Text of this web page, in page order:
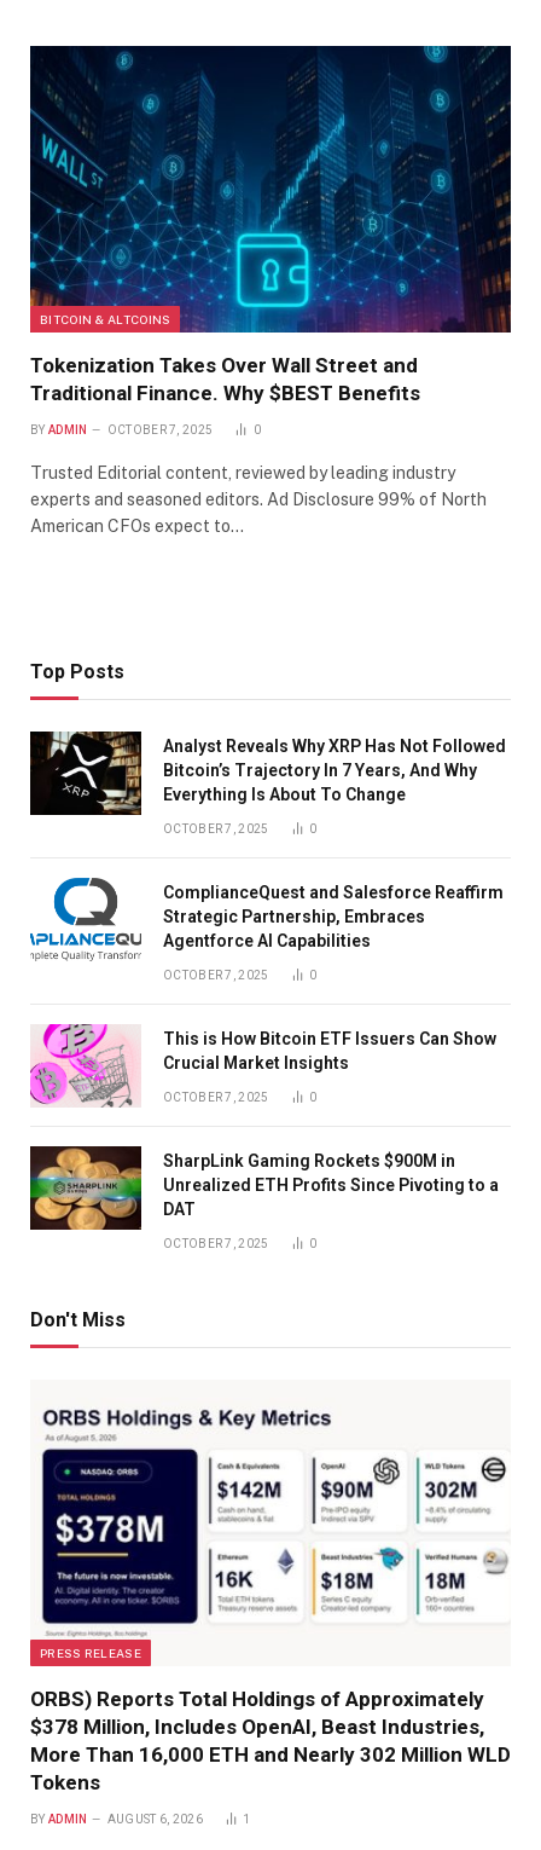
BITCOIN & ALTCOINS
Tokenization Takes Over Wall Street and
Traditional Finance. Why $BEST Benefits
BY ADMIN OCTOBER 7, 2025 0
Trusted Editorial content, reviewed by leading industry
experts and seasoned editors. Ad Disclosure 99% of North
American CFOs expect to…
Top Posts
Analyst Reveals Why XRP Has Not Followed
Bitcoin’s Trajectory In 7 Years, And Why
Everything Is About To Change
OCTOBER 7, 2025 0
ComplianceQuest and Salesforce Reaffirm
Strategic Partnership, Embraces
Agentforce AI Capabilities
OCTOBER 7, 2025 0
This is How Bitcoin ETF Issuers Can Show
Crucial Market Insights
OCTOBER 7, 2025 0
SharpLink Gaming Rockets $900M in
Unrealized ETH Profits Since Pivoting to a
DAT
OCTOBER 7, 2025 0
Don't Miss
PRESS RELEASE
ORBS) Reports Total Holdings of Approximately
$378 Million, Includes OpenAI, Beast Industries,
More Than 16,000 ETH and Nearly 302 Million WLD
Tokens
BY ADMIN AUGUST 6, 2026 1